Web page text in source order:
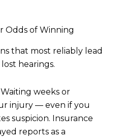
Odds of Winning
that most reliably lead
hearings.
Waiting weeks or
injury — even if you
suspicion. Insurance
reports as a